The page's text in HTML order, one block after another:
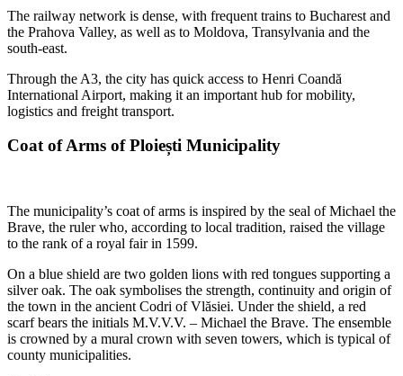
The railway network is dense, with frequent trains to Bucharest and
the Prahova Valley, as well as to Moldova, Transylvania and the
south-east.
Through the A3, the city has quick access to Henri Coandă
International Airport, making it an important hub for mobility,
logistics and freight transport.
Coat of Arms of Ploiești Municipality
The municipality’s coat of arms is inspired by the seal of Michael the
Brave, the ruler who, according to local tradition, raised the village
to the rank of a royal fair in 1599.
On a blue shield are two golden lions with red tongues supporting a
silver oak. The oak symbolises the strength, continuity and origin of
the town in the ancient Codri of Vlăsiei. Under the shield, a red
scarf bears the initials M.V.V.V. – Michael the Brave. The ensemble
is crowned by a mural crown with seven towers, which is typical of
county municipalities.